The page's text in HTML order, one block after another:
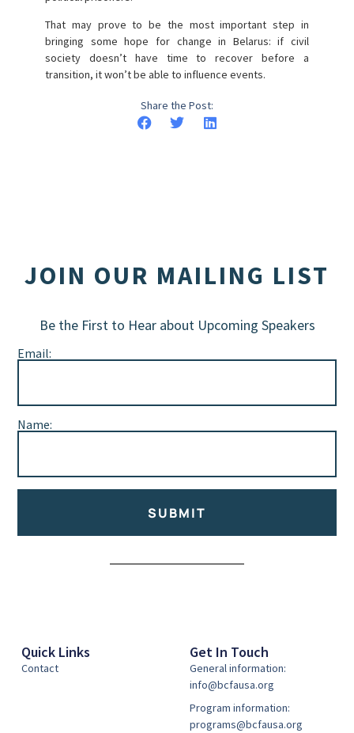
That may prove to be the most important step in
bringing some hope for change in Belarus: if civil
society doesn’t have time to recover before a
transition, it won’t be able to influence events.
Share the Post:
JOIN OUR MAILING LIST
Be the First to Hear about Upcoming Speakers
Email:
Name:
SUBMIT
Quick Links
Contact
Get In Touch
General information:
info@bcfausa.org
Program information:
programs@bcfausa.org